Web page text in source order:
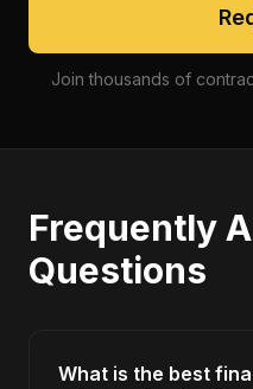
Join thousands of
Frequently
Questions
What is the best